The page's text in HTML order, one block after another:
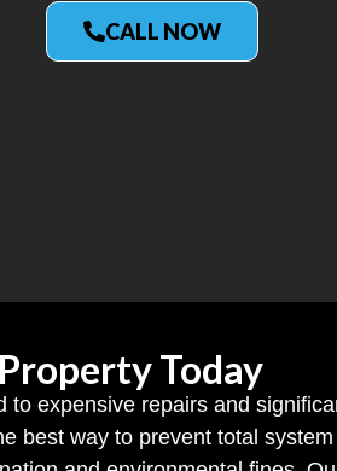
CALL NOW
Today
expensive repairs and
best way to prevent total